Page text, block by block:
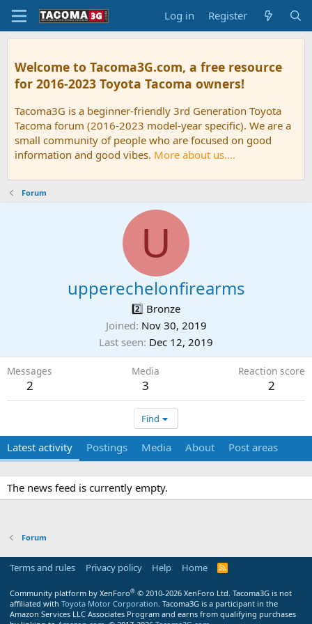
Log in Register
Welcome to Tacoma3G.com, a free resource
for 2016-2023 Toyota Tacoma owners!
Tacoma3G is a beginner-friendly 3rd Generation Toyota
Tacoma forum (2016-2023 model-year specific). We are a
small community of people who are focused on good
information and good vibes. More about us....
Forum
U
upperechelonfirearms
2️⃣ Bronze
Joined Nov 30, 2019
Last seen Dec 12, 2019
Messages
2
Media
3
Reaction score
2
Find
Latest activity Postings Media About Post areas
The news feed is currently empty.
Forum
Terms and rules Privacy policy Help Home
R
Community platform by XenForo® © 2010-2026 XenForo Ltd. Tacoma3G is not
affiliated with Toyota Motor Corporation. Tacoma3G is a participant in the
Amazon Services LLC Associates Program and earns from qualifying purchases